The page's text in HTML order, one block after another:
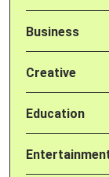
Business
Creative
Education